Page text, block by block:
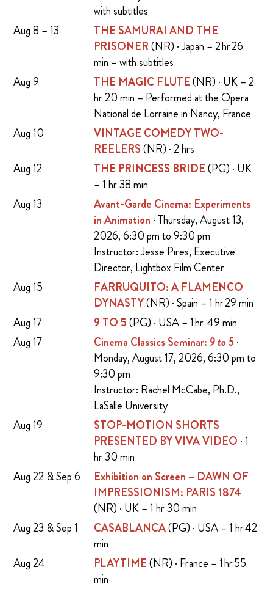
with subtitles
Aug 8 – 13
THE SAMURAI AND THE
PRISONER(NR) · Japan – 2 hr 26
min – with subtitles
Aug 9
THE MAGIC FLUTE(NR) · UK – 2
hr 20 min – Performed at the Opera
National de Lorraine in Nancy, France
Aug 10
VINTAGE COMEDY TWO-
REELERS(NR) · 2 hrs
Aug 12
THE PRINCESS BRIDE(PG) · UK
– 1 hr 38 min
Aug 13
Avant-Garde Cinema: Experiments
in Animation · Thursday, August 13,
2026, 6:30 pm to 9:30 pm
Instructor: Jesse Pires, Executive
Director, Lightbox Film Center
Aug 15
FARRUQUITO: A FLAMENCO
DYNASTY(NR) · Spain – 1 hr 29 min
Aug 17
9 TO 5(PG) · USA – 1 hr 49 min
Aug 17
Cinema Classics Seminar: 9 to 5 ·
Monday, August 17, 2026, 6:30 pm to
9:30 pm
Instructor: Rachel McCabe, Ph.D.,
LaSalle University
Aug 19
STOP-MOTION SHORTS
PRESENTED BY VIVA VIDEO · 1
hr 30 min
Aug 22 & Sep 6
Exhibition on Screen – DAWN OF
IMPRESSIONISM: PARIS 1874
(NR) · UK – 1 hr 30 min
Aug 23 & Sep 1
CASABLANCA(PG) · USA – 1 hr 42
min
Aug 24
PLAYTIME(NR) · France – 1 hr 55
min